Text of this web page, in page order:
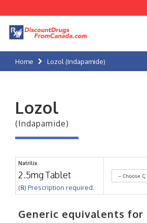
Home Lozol (Indapamide)
Lozol
(Indapamide)
Natrilix
2.5mg Tablet
(℞) Prescription required.
Generic equivalents for